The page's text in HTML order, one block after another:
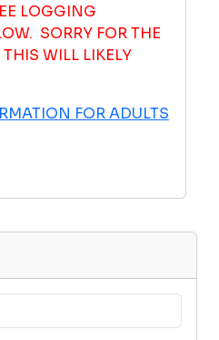
LOGGING
SORRY FOR THE
WILL LIKELY
FOR ADULTS